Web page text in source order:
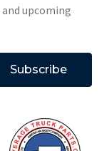
upcoming